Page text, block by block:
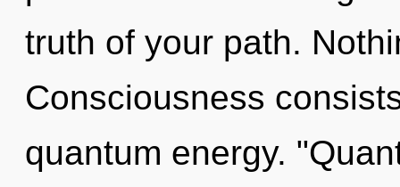
truth of your path.
Consciousness
quantum energy.